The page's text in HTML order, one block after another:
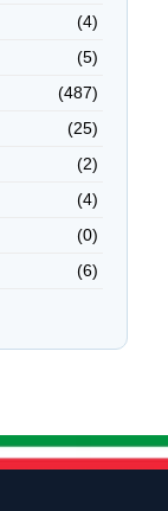
(4)
(5)
(487)
(25)
(2)
(4)
(0)
(6)